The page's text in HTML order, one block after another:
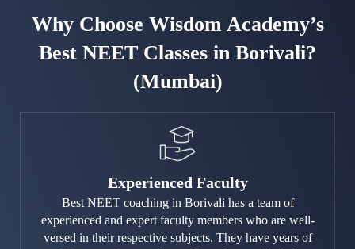
Why Choose Wisdom Academy’s
Best NEET Classes in Borivali?
(Mumbai)
Experienced Faculty
Best NEET coaching in Borivali has a team of
experienced and expert faculty members who are well-
versed in their respective subjects. They have years of